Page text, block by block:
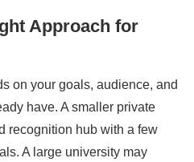
Approach for
on your goals, audience, and
have. A smaller private
recognition hub with a few
A large university may